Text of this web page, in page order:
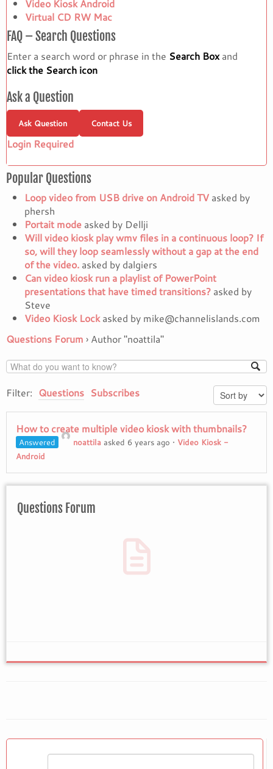
Video Kiosk Android
Virtual CD RW Mac
FAQ – Search Questions
Enter a search word or phrase in the Search Boxand
click the Search icon
Ask a Question
Ask Question Contact Us
Login Required
Popular Questions
Loop video from USB drive on Android TV asked by
phersh
Portait mode asked by Dellji
Will video kiosk play wmv files in a continuous loop? If
so, will they loop seamlessly without a gap at the end
of the video. asked by dalgiers
Can video kiosk run a playlist of PowerPoint
presentations that have timed transitions? asked by
Steve
Video Kiosk Lockasked by mike@channelislands.com
Questions Forum › Author "noattila"
Filter: Questions Subscribes
How to create multiple video kiosk with thumbnails?
Answered noattila asked 6 years ago • Video Kiosk -
Android
Questions Forum